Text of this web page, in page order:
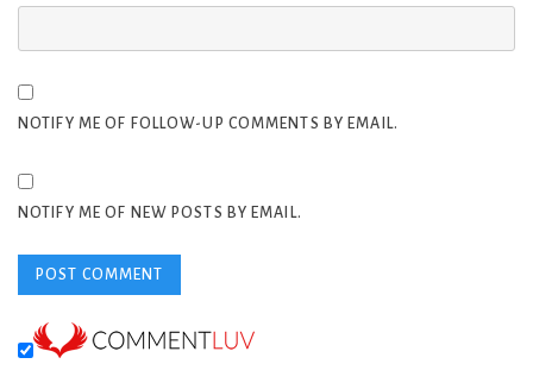
NOTIFY ME OF FOLLOW-UP COMMENTS BY EMAIL.
NOTIFY ME OF NEW POSTS BY EMAIL.